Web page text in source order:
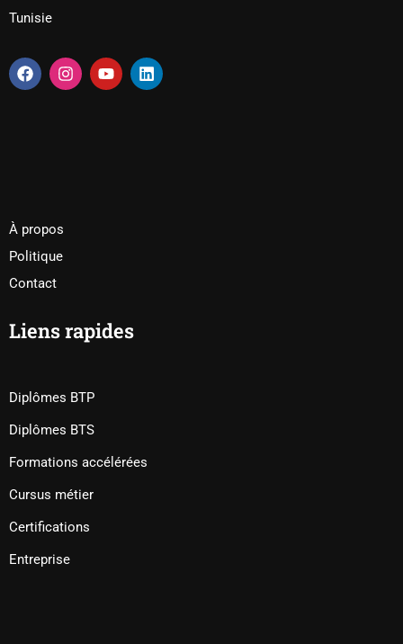
Tunisie
À propos
Politique
Contact
Liens rapides
Diplômes BTP
Diplômes BTS
Formations accélérées
Cursus métier
Certifications
Entreprise